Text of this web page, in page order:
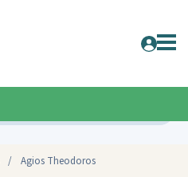
/ Agios Theodoros